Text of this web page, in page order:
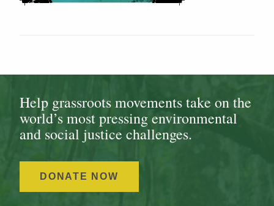
Help grassroots movements take on the
world’s most pressing environmental
and social justice challenges.
DONATE NOW